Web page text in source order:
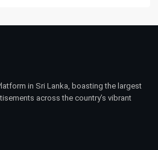
in Sri Lanka, boasting the largest
across the country’s vibrant